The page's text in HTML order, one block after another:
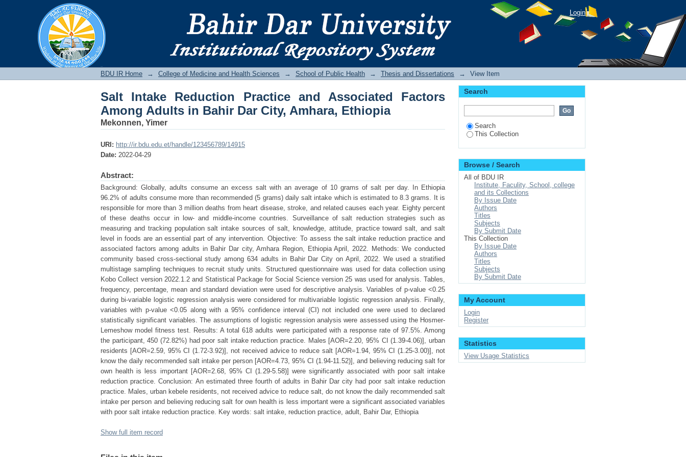
Salt Intake Reduction Practice and Associated Factors Among Adults in Bahir Dar
City, Amhara, Ethiopia
Login
BDU IR Home → College of Medicine and Health Sciences → School of Public Health → Thesis and Dissertations → View Item
Salt Intake Reduction Practice and Associated Factors
Among Adults in Bahir Dar City, Amhara, Ethiopia
Mekonnen, Yimer
URI: http://ir.bdu.edu.et/handle/123456789/14915
Date: 2022-04-29
Abstract:
Background: Globally, adults consume an excess salt with an average of 10 grams of salt per day. In Ethiopia
96.2% of adults consume more than recommended (5 grams) daily salt intake which is estimated to 8.3 grams. It is
responsible for more than 3 million deaths from heart disease, stroke, and related causes each year. Eighty percent
of these deaths occur in low- and middle-income countries. Surveillance of salt reduction strategies such as
measuring and tracking population salt intake sources of salt, knowledge, attitude, practice toward salt, and salt
level in foods are an essential part of any intervention. Objective: To assess the salt intake reduction practice and
associated factors among adults in Bahir Dar city, Amhara Region, Ethiopia April, 2022. Methods: We conducted
community based cross-sectional study among 634 adults in Bahir Dar City on April, 2022. We used a stratified
multistage sampling techniques to recruit study units. Structured questionnaire was used for data collection using
Kobo Collect version 2022.1.2 and Statistical Package for Social Science version 25 was used for analysis. Tables,
frequency, percentage, mean and standard deviation were used for descriptive analysis. Variables of p-value <0.25
during bi-variable logistic regression analysis were considered for multivariable logistic regression analysis. Finally,
variables with p-value <0.05 along with a 95% confidence interval (CI) not included one were used to declared
statistically significant variables. The assumptions of logistic regression analysis were assessed using the Hosmer-
Lemeshow model fitness test. Results: A total 618 adults were participated with a response rate of 97.5%. Among
the participant, 450 (72.82%) had poor salt intake reduction practice. Males [AOR=2.20, 95% CI (1.39-4.06)], urban
residents [AOR=2.59, 95% CI (1.72-3.92)], not received advice to reduce salt [AOR=1.94, 95% CI (1.25-3.00)], not
know the daily recommended salt intake per person [AOR=4.73, 95% CI (1.94-11.52)], and believing reducing salt for
own health is less important [AOR=2.68, 95% CI (1.29-5.58)] were significantly associated with poor salt intake
reduction practice. Conclusion: An estimated three fourth of adults in Bahir Dar city had poor salt intake reduction
practice. Males, urban kebele residents, not received advice to reduce salt, do not know the daily recommended salt
intake per person and believing reducing salt for own health is less important were a significant associated variables
with poor salt intake reduction practice. Key words: salt intake, reduction practice, adult, Bahir Dar, Ethiopia
Show full item record
Search
Search
This Collection
Browse / Search
All of BDU IR
Institute, Faculity, School, college
and its Collections
By Issue Date
Authors
Titles
Subjects
By Submit Date
This Collection
By Issue Date
Authors
Titles
Subjects
By Submit Date
My Account
Login
Register
Statistics
View Usage Statistics